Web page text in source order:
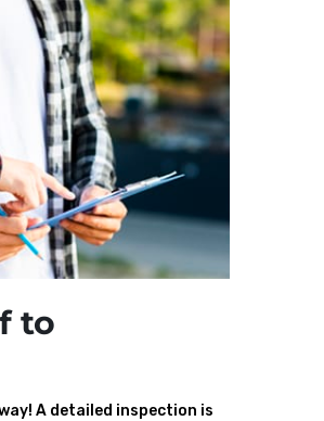
to
A detailed inspection is